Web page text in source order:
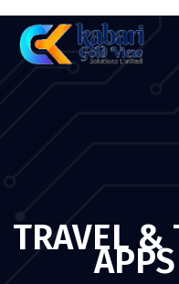
TRAVEL &